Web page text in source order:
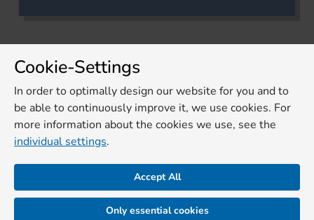
Cookie-Settings
In order to optimally design our website for you and to
be able to continuously improve it, we use cookies. For
more information about the cookies we use, see the
individual settings.
Accept All
Only essential cookies